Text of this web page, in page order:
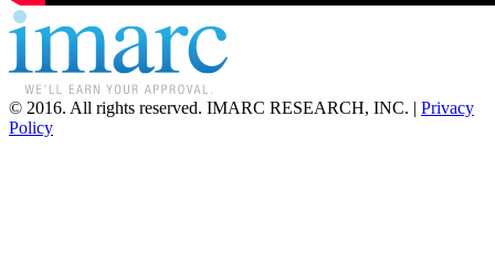
© 2016. All rights reserved. IMARC RESEARCH, INC. | Privacy
Policy